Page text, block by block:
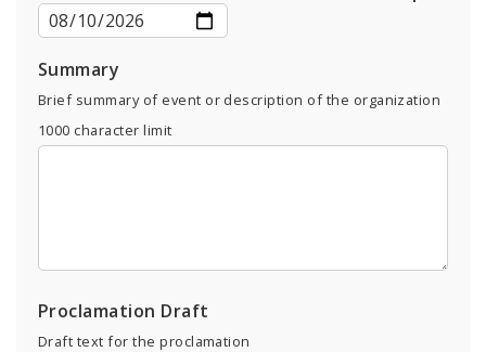
Summary
Brief summary of event or description of the organization
1000 character limit
Proclamation Draft
Draft text for the proclamation